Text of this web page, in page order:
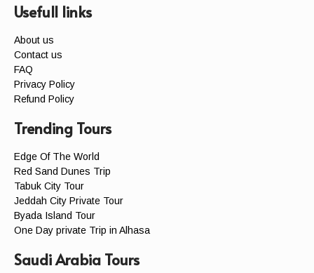
Usefull links
About us
Contact us
FAQ
Privacy Policy
Refund Policy
Trending Tours
Edge Of The World
Red Sand Dunes Trip
Tabuk City Tour
Jeddah City Private Tour
Byada Island Tour
One Day private Trip in Alhasa
Saudi Arabia Tours